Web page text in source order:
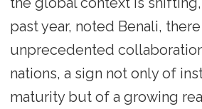
past year, noted Benali,
unprecedented
nations, a sign not only of
maturity but of a growing